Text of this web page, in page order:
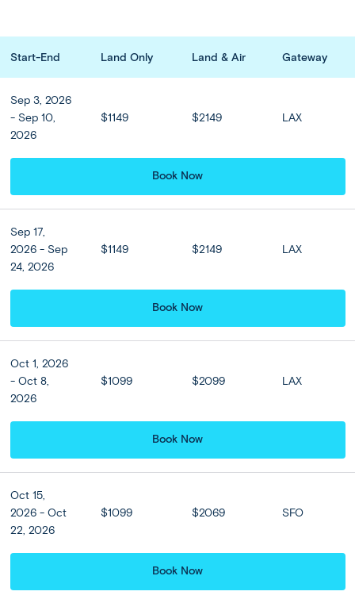
Prices from$1099
or from
/mo
8 Days 6 Nights
Emerald rice paddies, rainforest-clad hills, painted temples, and
the warmth of the Balinese people: Bali pairs its famous tropical
beaches with a host of cultural and scenic wonders. Our...
Denpasar Ubud(2 nights) Kuta(4 nights) Denpasar
Semi Independent
Private Classic Tour
Start-End Land Only Land & Air Gateway
Sep 3, 2026
- Sep 10,
2026
$1149 $2149 LAX
Book Now
Sep 17,
2026 - Sep
24, 2026
$1149 $2149 LAX
Book Now
Oct 1, 2026
- Oct 8,
2026
$1099 $2099 LAX
Book Now
Oct 15,
2026 - Oct
22, 2026
$1099 $2069 SFO
Book Now